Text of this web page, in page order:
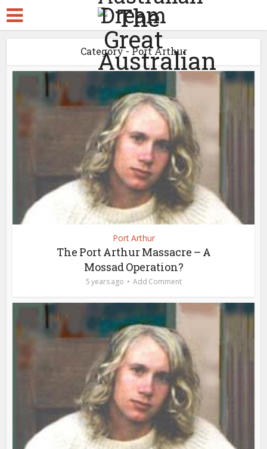
Category - Port Arthur
Port Arthur
The Port Arthur Massacre – A
Mossad Operation?
5 years ago Add Comment